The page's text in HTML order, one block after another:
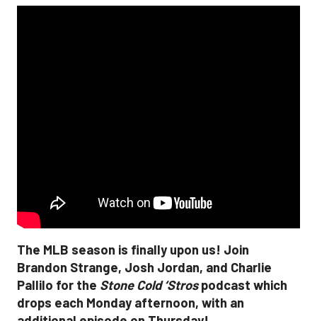
The MLB season is finally upon us! Join
Brandon Strange, Josh Jordan, and Charlie
Pallilo for the Stone Cold ‘Strospodcast which
drops each Monday afternoon, with an